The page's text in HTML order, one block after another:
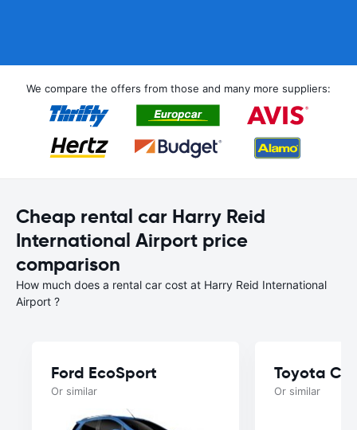
We compare the offers from those and many more suppliers:
Cheap rental car Harry Reid
International Airport price
comparison
How much does a rental car cost at Harry Reid International
Airport ?
Ford EcoSport
Or similar
Toyota
Or similar